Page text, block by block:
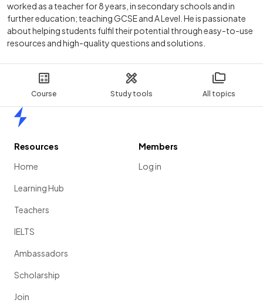
Course Study tools All topics
worked as a teacher for 8 years, in secondary schools and in
further education; teaching GCSE and A Level. He is passionate
about helping students fulfil their potential through easy-to-use
resources and high-quality questions and solutions.
Resources
Home
Learning Hub
Teachers
IELTS
Ambassadors
Scholarship
Join
Members
Log in